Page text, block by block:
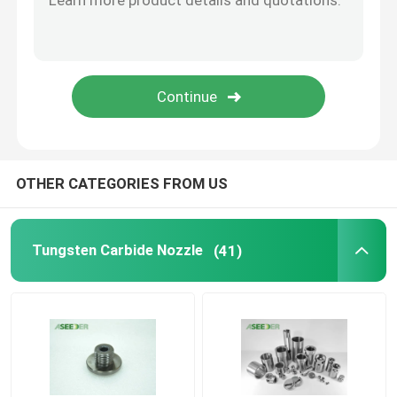
Tile Sliding Radial Bearing
PDC Radial Bearing
Cemented Carbide Thrust Radial Bearing
Carbide Bushing Sleeve Bearing
OTHER CATEGORIES FROM US
Tungsten Carbide Nozzle (41)